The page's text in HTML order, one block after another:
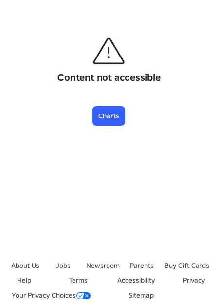
Content not accessible
Charts
About Us Jobs Newsroom Parents
Buy Gift Cards
Help
Terms Accessibility
Privacy
Your Privacy Choices
Sitemap